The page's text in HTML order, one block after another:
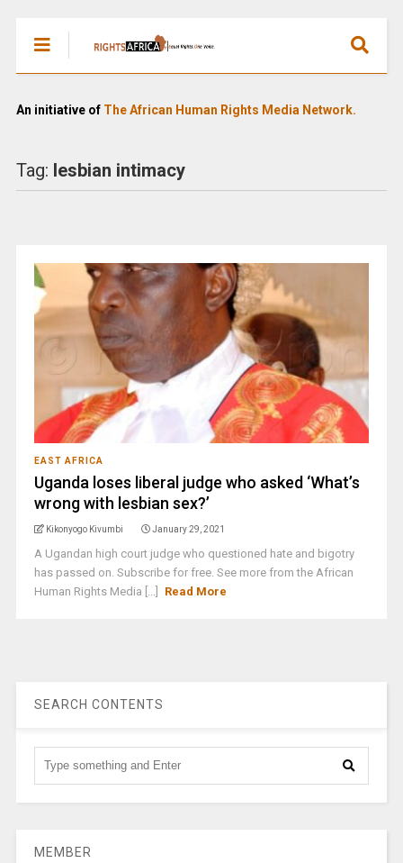
An initiative of The African Human Rights Media Network.
Tag: lesbian intimacy
EAST AFRICA
Uganda loses liberal judge who asked ‘What’s
wrong with lesbian sex?’
Kikonyogo Kivumbi January 29, 2021
A Ugandan high court judge who questioned hate and bigotry
has passed on. Subscribe for free. See more from the African
Human Rights Media [...]
Read More
SEARCH CONTENTS
MEMBER